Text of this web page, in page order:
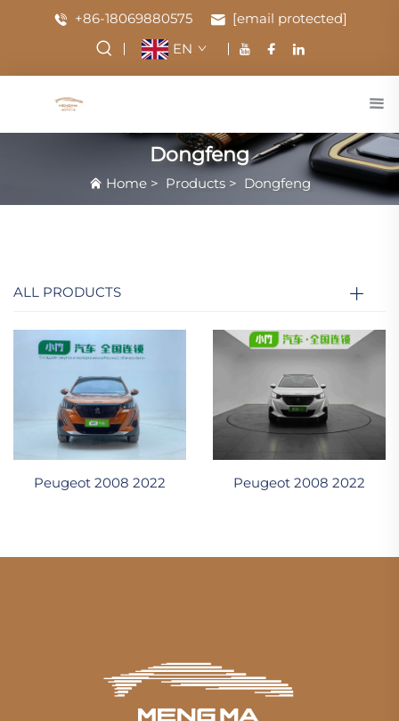
+86-18069880575
[email protected]
EN
Dongfeng
Home> Products> Dongfeng
ALL PRODUCTS
Peugeot 2008 2022 Peugeot 2008 2022